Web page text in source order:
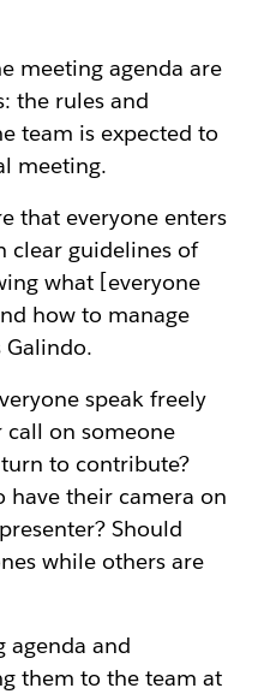
meeting agenda are
the rules and
team is expected to
meeting.
that everyone enters
clear guidelines of
what [everyone
how to manage
Galindo.
speak freely
on someone
turn to contribute?
have their camera on
Should
while others are
agenda and
them to the team at